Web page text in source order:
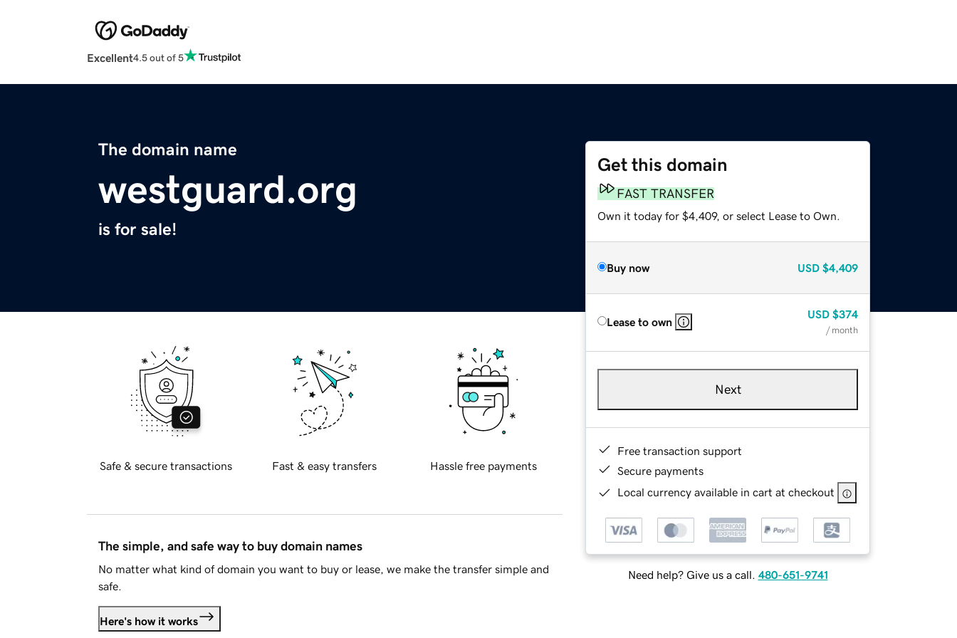
Excellent4.5 out of 5
The domain name
westguard.org
is for sale!
Get this domain
FAST TRANSFER
Own it today for $4,409, or select Lease to Own.
Buy now USD $4,409
Lease to own
USD $374
/ month
Next
Free transaction support
Secure payments
Local currency available in cart at checkout
Need help? Give us a call. 480-651-9741
Safe & secure transactions Fast & easy transfers Hassle free payments
The simple, and safe way to buy domain names
No matter what kind of domain you want to buy or lease, we make the transfer simple and
safe.
Here's how it works